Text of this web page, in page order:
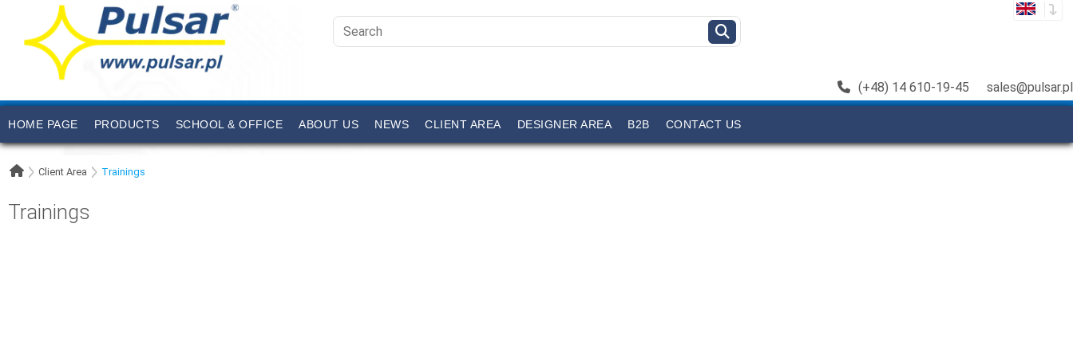
(+48) 14 610-19-45 sales@pulsar.pl
HOME PAGE PRODUCTS SCHOOL & OFFICE ABOUT US NEWS CLIENT AREA DESIGNER AREA B2B CONTACT US
Client Area Trainings
Trainings